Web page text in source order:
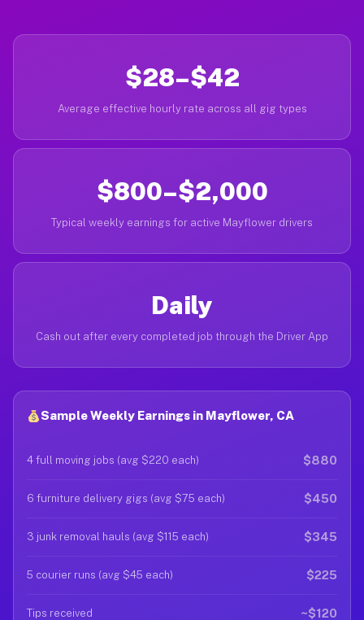
$28–$42
Average effective hourly rate across all gig types
$800–$2,000
Typical weekly earnings for active Mayflower drivers
Daily
Cash out after every completed job through the Driver App
Sample Weekly Earnings in Mayflower, CA
4 full moving jobs (avg $220 each) $880
6 furniture delivery gigs (avg $75 each) $450
3 junk removal hauls (avg $115 each) $345
5 courier runs (avg $45 each) $225
Tips received ~$120